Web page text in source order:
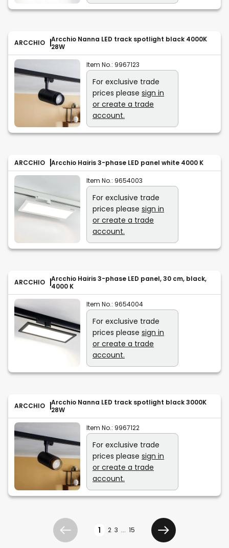
ARCCHIO
Arcchio Nanna LED track spotlight black 4000K
28W
Item No.: 9967123
For exclusive trade
prices please sign in
or create a trade
account.
ARCCHIO Arcchio Hairis 3-phase LED panel white 4000 K
Item No.: 9654003
For exclusive trade
prices please sign in
or create a trade
account.
ARCCHIO
Arcchio Hairis 3-phase LED panel, 30 cm, black,
4000 K
Item No.: 9654004
For exclusive trade
prices please sign in
or create a trade
account.
ARCCHIO
Arcchio Nanna LED track spotlight black 3000K
28W
Item No.: 9967122
For exclusive trade
prices please sign in
or create a trade
account.
Previous 1 2 3 ... 15
Next